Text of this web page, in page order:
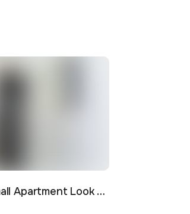
How to Make a Small Apartment Look Bigger: Visual and Practical Tricks